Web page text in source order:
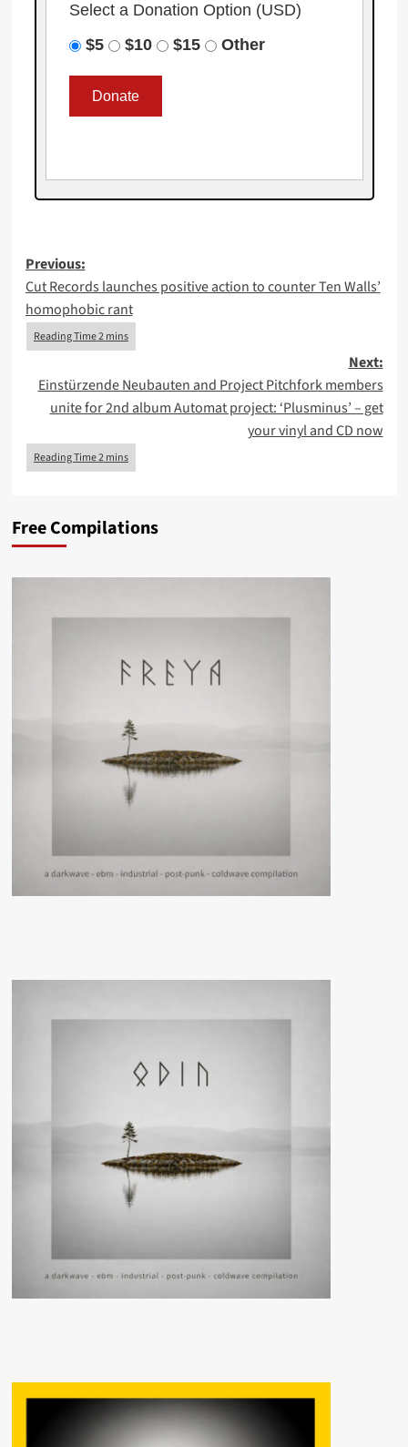
Select a Donation Option (USD)
$5
$10 $15 Other
Post
navigation
Previous:
Cut Records launches positive action to counter Ten Walls’
homophobic rant
Next:
Einstürzende Neubauten and Project Pitchfork members
unite for 2nd album Automat project: ‘Plusminus’ – get
your vinyl and CD now
Free Compilations